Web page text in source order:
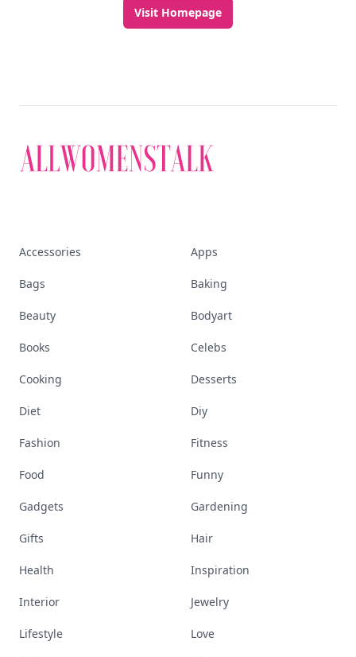
Visit Homepage
Accessories Apps
Bags Baking
Beauty Bodyart
Books Celebs
Cooking Desserts
Diet Diy
Fashion Fitness
Food Funny
Gadgets Gardening
Gifts Hair
Health Inspiration
Interior Jewelry
Lifestyle Love